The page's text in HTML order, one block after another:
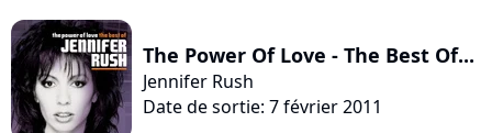
The Power Of Love - The Best Of...
Jennifer Rush
Date de sortie: 7 février 2011